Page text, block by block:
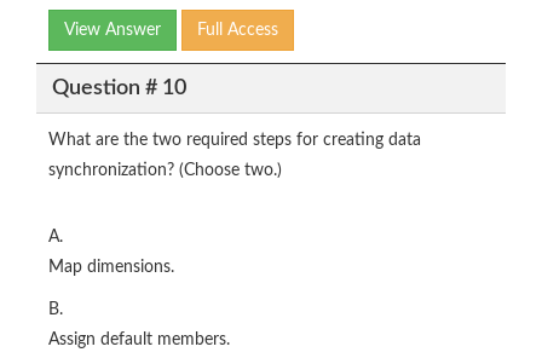
View Answer Full Access
Question # 10
What are the two required steps for creating data
synchronization? (Choose two.)
A.
Map dimensions.
B.
Assign default members.